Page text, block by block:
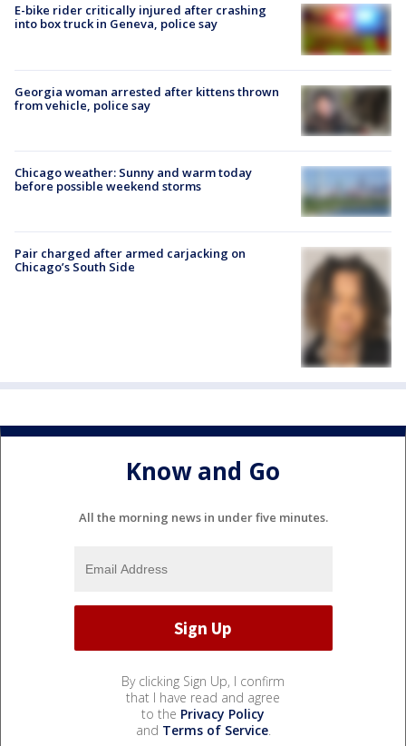
E-bike rider critically injured after crashing
into box truck in Geneva, police say
Georgia woman arrested after kittens thrown
from vehicle, police say
Chicago weather: Sunny and warm today
before possible weekend storms
Pair charged after armed carjacking on
Chicago’s South Side
Know and Go
All the morning news in under five minutes.
By clicking Sign Up, I confirm
that I have read and agree
to the Privacy Policy
and Terms of Service.